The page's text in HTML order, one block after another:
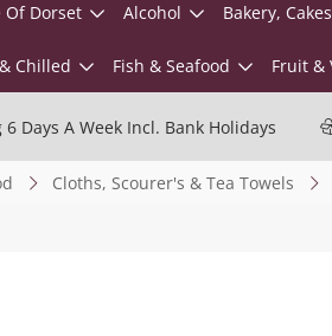
Of Dorset Alcohol Bakery,
Chilled Fish & Seafood Fruit &
Days A Week Incl. Bank Holidays
Cloths, Scourer's & Tea Towels